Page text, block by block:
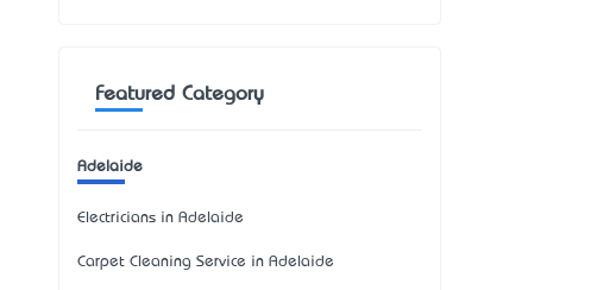
Featured Category
Adelaide
Electricians in Adelaide
Carpet Cleaning Service in Adelaide